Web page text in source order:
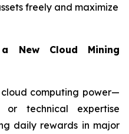
freely and maximize
a New Cloud Mining
computing power—
or technical expertise
daily rewards in major